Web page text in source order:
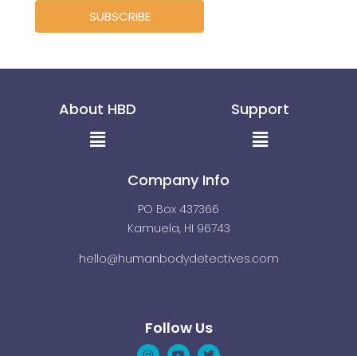
SUBSCRIBE
About HBD
Menu
Support
Menu
Company Info
PO Box 437366
Kamuela, HI 96743
hello@humanbodydetectives.com
Follow Us
Instagram
YoutubeTwitter
LinkedinPinterestFacebook